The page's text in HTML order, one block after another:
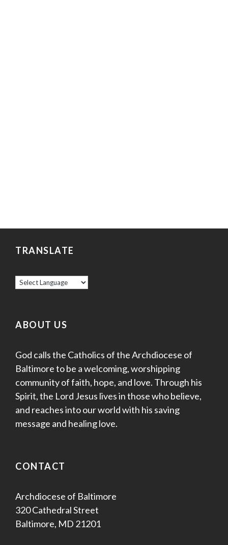
TRANSLATE
ABOUT US
God calls the Catholics of the Archdiocese of
Baltimore to be a welcoming, worshipping
community of faith, hope, and love. Through his
Spirit, the Lord Jesus lives in those who believe,
and reaches into our world with his saving
message and healing love.
CONTACT
Archdiocese of Baltimore
320 Cathedral Street
Baltimore, MD 21201